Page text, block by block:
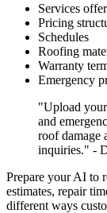
Services
Pricing
Schedules
Roofing
Warranty
Emergency
"Upload
and
roof damage
inquiries." -
Prepare your AI to
estimates, repair
different ways